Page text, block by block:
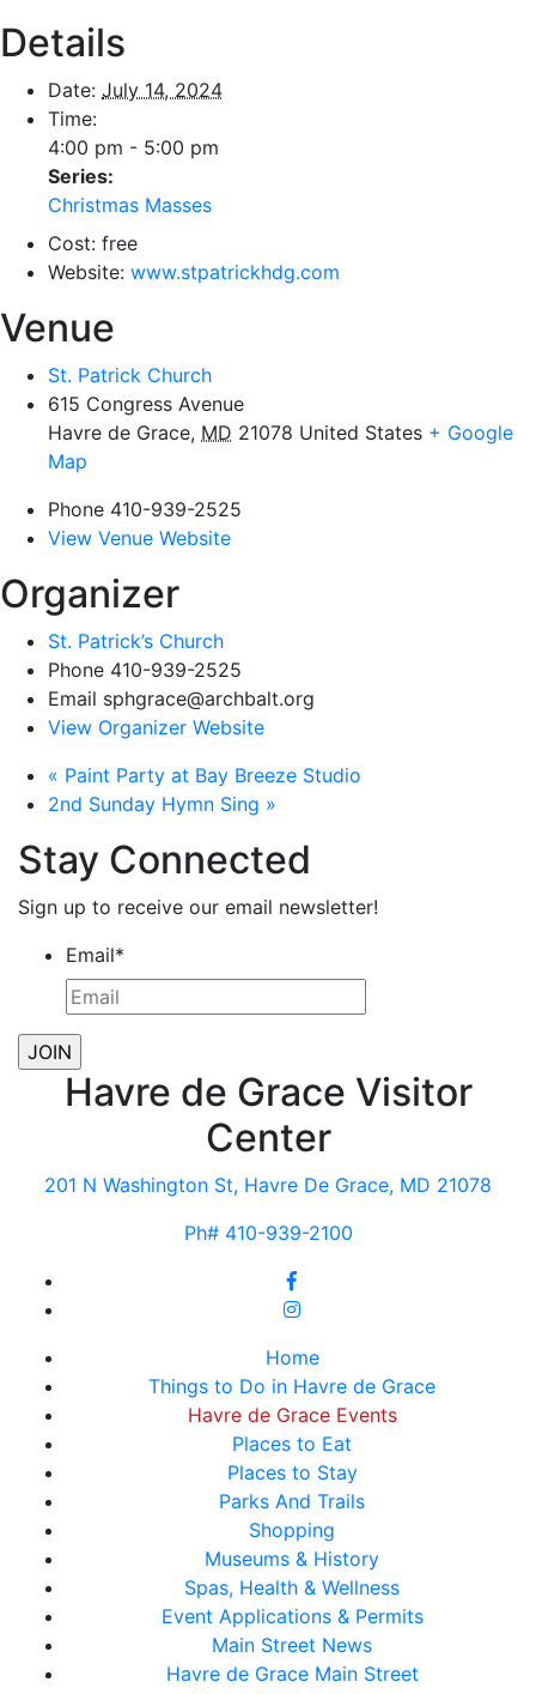
Details
Date: July 14, 2024
Time:
4:00 pm - 5:00 pm
Series:
Christmas Masses
Cost: free
Website: www.stpatrickhdg.com
Venue
St. Patrick Church
615 Congress Avenue
Havre de Grace, MD 21078 United States + Google
Map
Phone 410-939-2525
View Venue Website
Organizer
St. Patrick’s Church
Phone 410-939-2525
Email sphgrace@archbalt.org
View Organizer Website
« Paint Party at Bay Breeze Studio
2nd Sunday Hymn Sing »
Stay Connected
Sign up to receive our email newsletter!
Email*
Havre de Grace Visitor
Center
201 N Washington St, Havre De Grace, MD 21078
Ph# 410-939-2100
Home
Things to Do in Havre de Grace
Havre de Grace Events
Places to Eat
Places to Stay
Parks And Trails
Shopping
Museums & History
Spas, Health & Wellness
Event Applications & Permits
Main Street News
Havre de Grace Main Street